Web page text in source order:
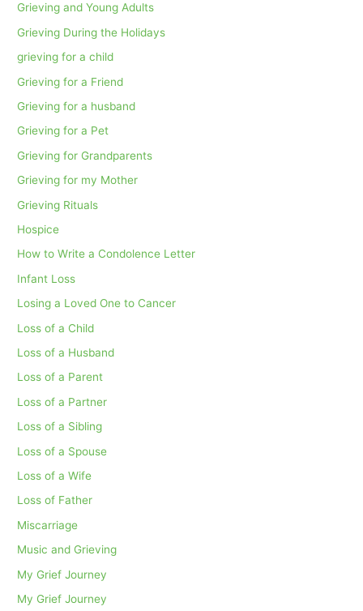
Grieving and Young Adults
Grieving During the Holidays
grieving for a child
Grieving for a Friend
Grieving for a husband
Grieving for a Pet
Grieving for Grandparents
Grieving for my Mother
Grieving Rituals
Hospice
How to Write a Condolence Letter
Infant Loss
Losing a Loved One to Cancer
Loss of a Child
Loss of a Husband
Loss of a Parent
Loss of a Partner
Loss of a Sibling
Loss of a Spouse
Loss of a Wife
Loss of Father
Miscarriage
Music and Grieving
My Grief Journey
My Grief Journey